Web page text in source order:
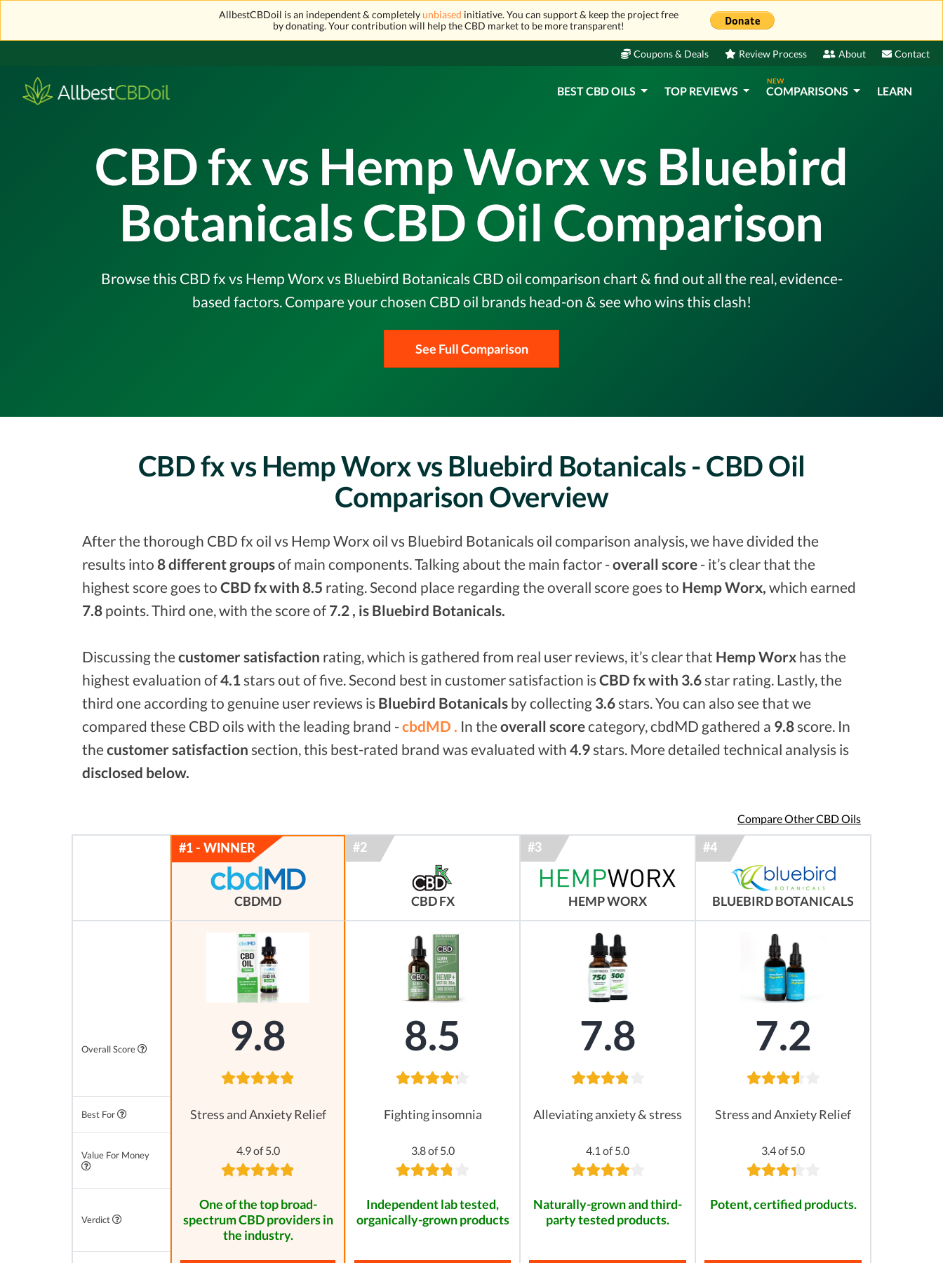
AllbestCBDoil is an independent & completelyunbiased initiative. You can support & keep the project free
by donating. Your contribution will help the CBD market to be more transparent!
Coupons & Deals Review Process About Contact
BEST CBD OILS TOP REVIEWS
NEW
COMPARISONS LEARN
CBD fx vs Hemp Worx vs Bluebird
Botanicals CBD Oil Comparison
Browse this CBD fx vs Hemp Worx vs Bluebird Botanicals CBD oil comparison chart & find out all the real, evidence-
based factors. Compare your chosen CBD oil brands head-on & see who wins this clash!
See Full Comparison
CBD fx vs Hemp Worx vs Bluebird Botanicals - CBD Oil
Comparison Overview
After the thorough CBD fx oil vs Hemp Worx oil vs Bluebird Botanicals oil comparison analysis, we have divided the
results into 8 different groupsof main components. Talking about the main factor -overall score - it’s clear that the
highest score goes to CBD fx with 8.5 rating. Second place regarding the overall score goes to Hemp Worx, which earned
7.8 points. Third one, with the score of 7.2 , is Bluebird Botanicals.
Discussing the customer satisfaction rating, which is gathered from real user reviews, it’s clear that Hemp Worx has the
highest evaluation of4.1stars out of five. Second best in customer satisfaction isCBD fx with 3.6star rating. Lastly, the
third one according to genuine user reviews is Bluebird Botanicals by collecting 3.6stars. You can also see that we
compared these CBD oils with the leading brand -cbdMD . In the overall scorecategory, cbdMD gathered a 9.8score. In
the customer satisfaction section, this best-rated brand was evaluated with 4.9stars. More detailed technical analysis is
disclosed below.
Compare Other CBD Oils
CBDMD CBD FX HEMP WORX BLUEBIRD BOTANICALS
Overall Score 9.8 8.5 7.8 7.2
Best For Stress and Anxiety Relief Fighting insomnia Alleviating anxiety & stress Stress and Anxiety Relief
Value For Money 4.9 of 5.0 3.8 of 5.0 4.1 of 5.0 3.4 of 5.0
Verdict
One of the top broad-
spectrum CBD providers in
the industry.
Independent lab tested,
organically-grown products
Naturally-grown and third-
party tested products.
Potent, certified products.